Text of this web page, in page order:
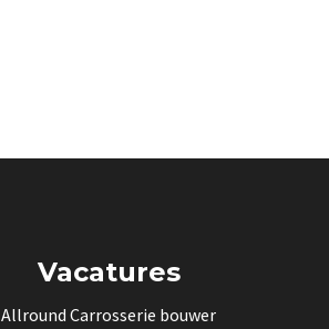
Vacatures
Allround Carrosserie bouwer